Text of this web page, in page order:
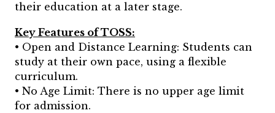
their education at a later stage.
Key Features of TOSS:
• Open and Distance Learning: Students can
study at their own pace, using a flexible
curriculum.
• No Age Limit: There is no upper age limit
for admission.